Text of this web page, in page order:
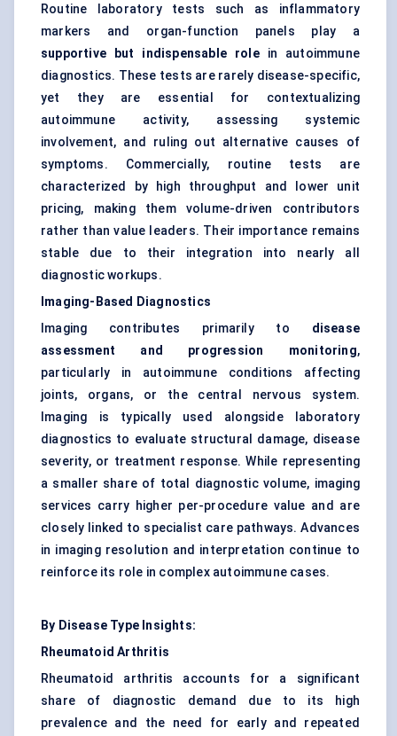
Routine laboratory tests such as inflammatory
markers and organ-function panels play a
supportive but indispensable rolein autoimmune
diagnostics. These tests are rarely disease-specific,
yet they are essential for contextualizing
autoimmune activity, assessing systemic
involvement, and ruling out alternative causes of
symptoms. Commercially, routine tests are
characterized by high throughput and lower unit
pricing, making them volume-driven contributors
rather than value leaders. Their importance remains
stable due to their integration into nearly all
diagnostic workups.
Imaging-Based Diagnostics
Imaging contributes primarily to disease
assessment and progression monitoring,
particularly in autoimmune conditions affecting
joints, organs, or the central nervous system.
Imaging is typically used alongside laboratory
diagnostics to evaluate structural damage, disease
severity, or treatment response. While representing
a smaller share of total diagnostic volume, imaging
services carry higher per-procedure value and are
closely linked to specialist care pathways. Advances
in imaging resolution and interpretation continue to
reinforce its role in complex autoimmune cases.
By Disease Type Insights:
Rheumatoid Arthritis
Rheumatoid arthritis accounts for a significant
share of diagnostic demand due to its high
prevalence and the need for early and repeated